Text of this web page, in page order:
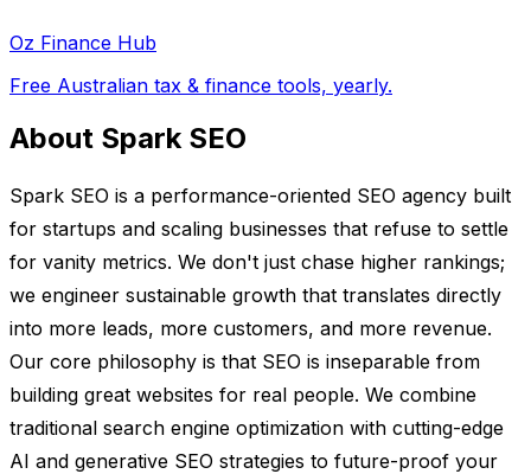
Oz Finance Hub
Free Australian tax & finance tools, yearly.
About Spark SEO
Spark SEO is a performance-oriented SEO agency built
for startups and scaling businesses that refuse to settle
for vanity metrics. We don't just chase higher rankings;
we engineer sustainable growth that translates directly
into more leads, more customers, and more revenue.
Our core philosophy is that SEO is inseparable from
building great websites for real people. We combine
traditional search engine optimization with cutting-edge
AI and generative SEO strategies to future-proof your